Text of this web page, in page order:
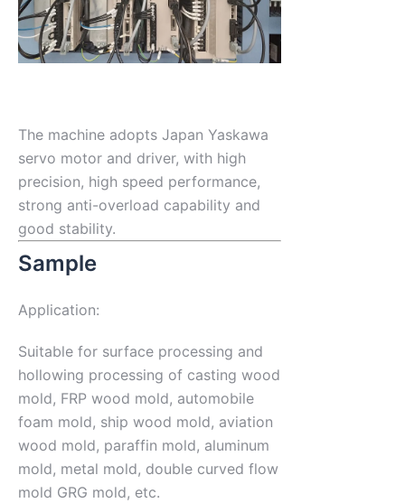
The machine adopts Japan Yaskawa
servo motor and driver, with high
precision, high speed performance,
strong anti-overload capability and
good stability.
Sample
Application:
Suitable for surface processing and
hollowing processing of casting wood
mold, FRP wood mold, automobile
foam mold, ship wood mold, aviation
wood mold, paraffin mold, aluminum
mold, metal mold, double curved flow
mold GRG mold, etc.